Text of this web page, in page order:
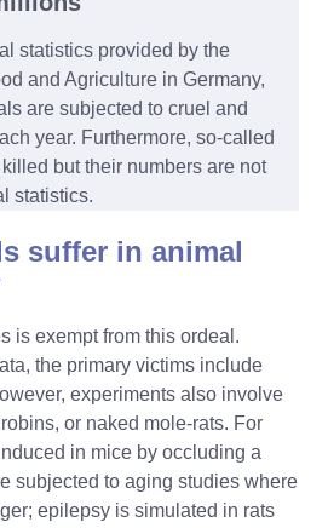
statistics provided by the
and Agriculture in Germany,
are subjected to cruel and
year. Furthermore, so-called
but their numbers are not
statistics.
suffer in animal
is exempt from this ordeal.
the primary victims include
experiments also involve
or naked mole-rats. For
in mice by occluding a
subjected to aging studies where
epilepsy is simulated in rats